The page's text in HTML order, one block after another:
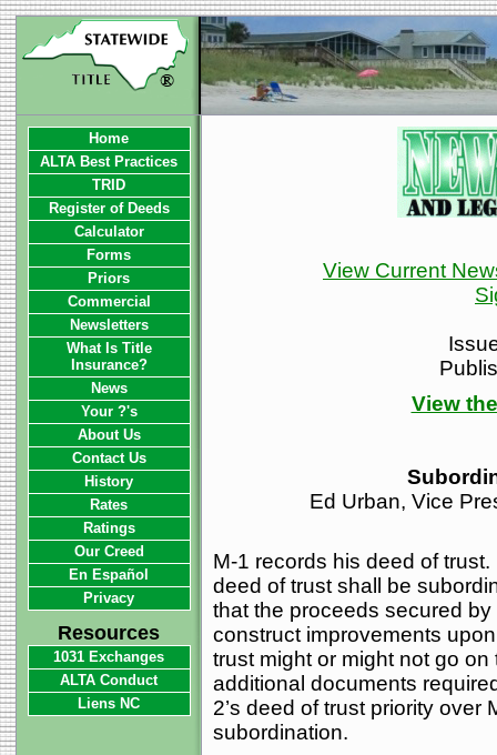
View Current
View
Ed Urban, Vice
M-1 records his deed of
deed of trust shall be
that the proceeds secured
construct improvements
trust might or might not go
additional documents
2’s deed of trust priority over
subordination.
Home
ALTA Best Practices
TRID
Register of Deeds
Calculator
Forms
Priors
Commercial
Newsletters
What Is Title
Insurance?
News
Your ?'s
About Us
Contact Us
History
Rates
Ratings
Our Creed
En Español
Privacy
Resources
1031 Exchanges
ALTA Conduct
Liens NC